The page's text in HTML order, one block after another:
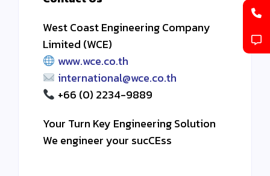
West Coast Engineering Company
Limited (WCE)
www.wce.co.th
international@wce.co.th
+66 (0) 2234-9889
Your Turn Key Engineering Solution
We engineer your sucCEss